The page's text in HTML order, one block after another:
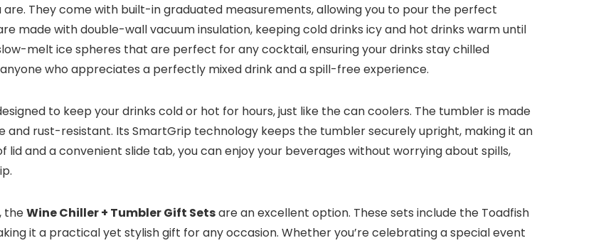
They come with built-in graduated measurements, allowing you to pour the perfect
made with double-wall vacuum insulation, keeping cold drinks icy and hot drinks warm until
melt ice spheres that are perfect for any cocktail, ensuring your drinks stay chilled
who appreciates a perfectly mixed drink and a spill-free experience.
to keep your drinks cold or hot for hours, just like the can coolers. The tumbler is made
and rust-resistant. Its SmartGrip technology keeps the tumbler securely upright, making it an
and a convenient slide tab, you can enjoy your beverages without worrying about spills,
theWine Chiller + Tumbler Gift Setsare an excellent option. These sets include the Toadfish
it a practical yet stylish gift for any occasion. Whether you’re celebrating a special event